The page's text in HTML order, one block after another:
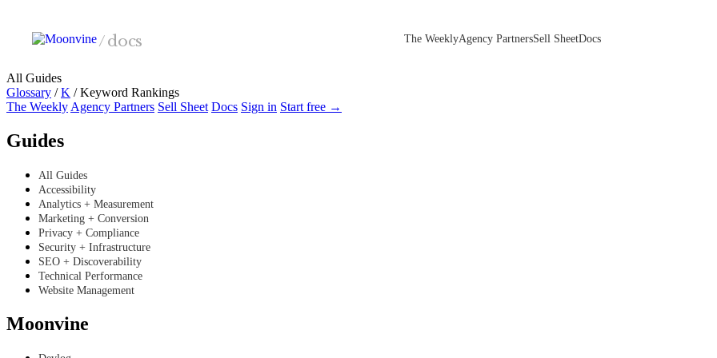
/docs The WeeklyAgency PartnersSell SheetDocs
All Guides
Glossary / K /Keyword Rankings
The Weekly Agency Partners Sell Sheet Docs Sign in Start free →
Guides
All Guides
Accessibility
Analytics + Measurement
Marketing + Conversion
Privacy + Compliance
Security + Infrastructure
SEO + Discoverability
Technical Performance
Website Management
Moonvine